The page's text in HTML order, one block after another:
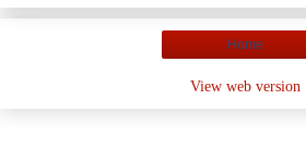
Home
View web version